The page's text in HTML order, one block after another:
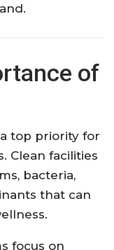
of
top priority for
Clean facilities
bacteria,
that can
focus on